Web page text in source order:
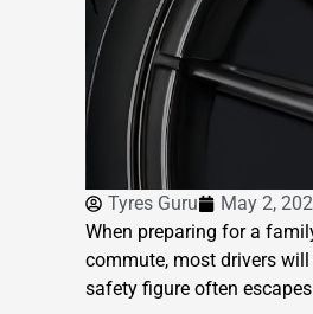
Tyres Guru May 2,
When preparing for a
commute, most drivers
safety figure often